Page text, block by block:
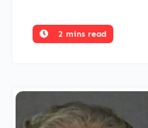
2 mins read